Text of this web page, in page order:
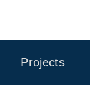
Projects